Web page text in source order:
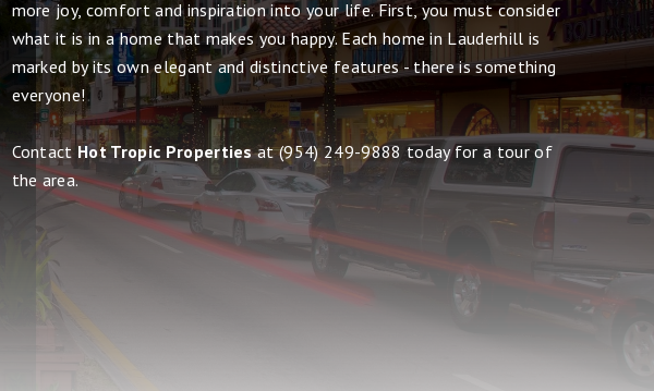
more joy, comfort and inspiration into your life. First, you must consider
what it is in a home that makes you happy. Each home in Lauderhill is
marked by its own elegant and distinctive features - there is something
everyone!
ContactHot Tropic Propertiesat(954) 249-9888 today for a tour of
the area.